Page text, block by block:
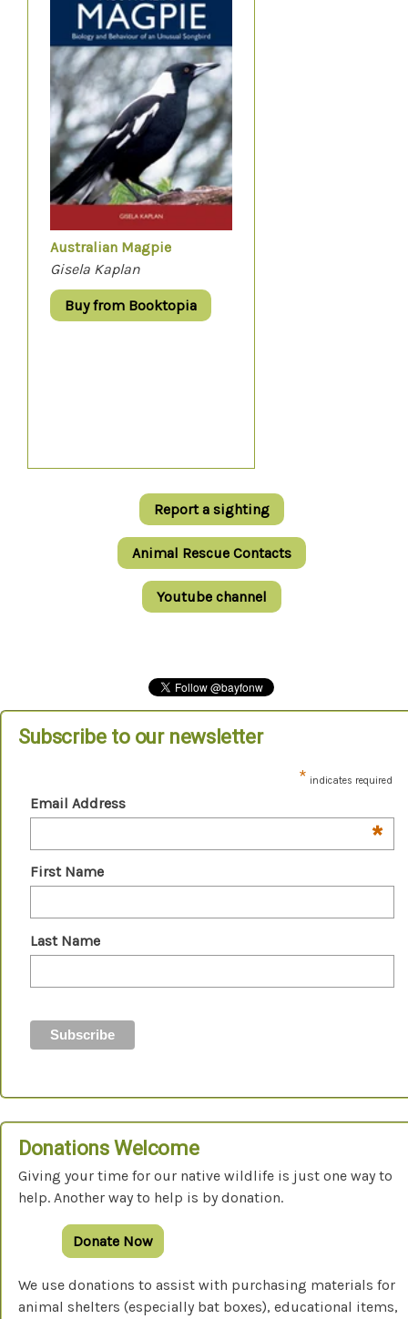
Australian Magpie
Gisela Kaplan
Buy from Booktopia
Report a sighting
Animal Rescue Contacts
Youtube channel
Subscribe to our newsletter
* indicates required
Email Address
*
First Name
Last Name
Donations Welcome
Giving your time for our native wildlife is just one way to
help. Another way to help is by donation.
Donate Now
We use donations to assist with purchasing materials for
animal shelters (especially bat boxes), educational items,